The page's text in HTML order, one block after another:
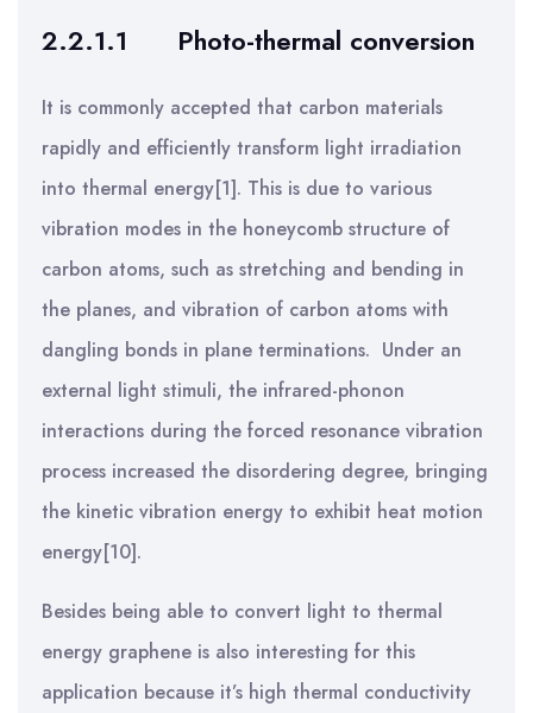
2.2.1.1 Photo-thermal conversion
It is commonly accepted that carbon materials
rapidly and efficiently transform light irradiation
into thermal energy[1]. This is due to various
vibration modes in the honeycomb structure of
carbon atoms, such as stretching and bending in
the planes, and vibration of carbon atoms with
dangling bonds in plane terminations. Under an
external light stimuli, the infrared-phonon
interactions during the forced resonance vibration
process increased the disordering degree, bringing
the kinetic vibration energy to exhibit heat motion
energy[10].
Besides being able to convert light to thermal
energy graphene is also interesting for this
application because it’s high thermal conductivity